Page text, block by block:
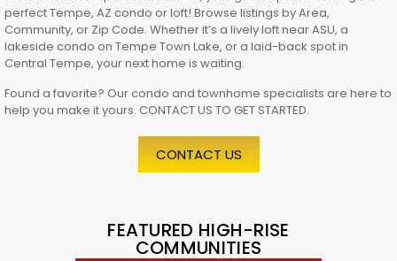
perfect Tempe, AZ condo or loft! Browse listings by Area,
Community, or Zip Code. Whether it’s a lively loft near ASU, a
lakeside condo on Tempe Town Lake, or a laid-back spot in
Central Tempe, your next home is waiting.
Found a favorite? Our condo and townhome specialists are here to
help you make it yours. CONTACT US TO GET STARTED.
CONTACT US
FEATURED HIGH-RISE
COMMUNITIES